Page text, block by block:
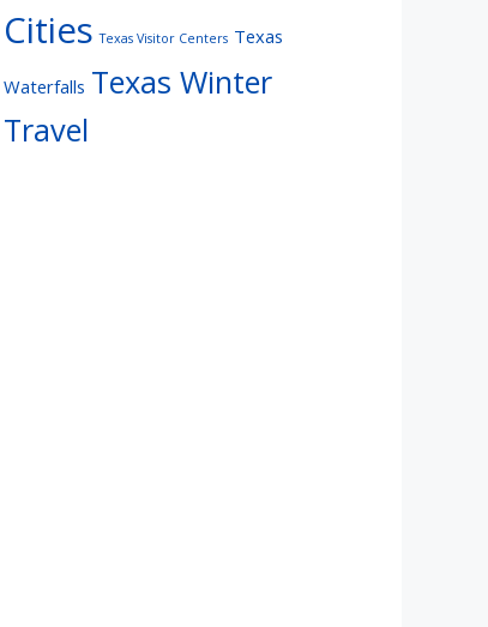
Cities Texas Visitor Centers Texas
Waterfalls Texas Winter
Travel